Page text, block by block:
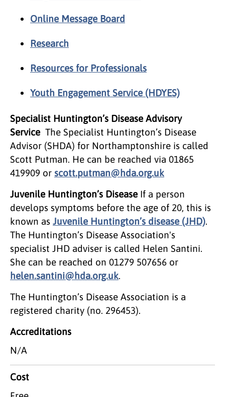
Online Message Board
Research
Resources for Professionals
Youth Engagement Service (HDYES)
Specialist Huntington’s Disease Advisory
Service The Specialist Huntington’s Disease
Advisor (SHDA) for Northamptonshire is called
Scott Putman. He can be reached via 01865
419909 or scott.putman@hda.org.uk
Juvenile Huntington’s DiseaseIf a person
develops symptoms before the age of 20, this is
known as Juvenile Huntington’s disease (JHD).
The Huntington’s Disease Association's
specialist JHD adviser is called Helen Santini.
She can be reached on 01279 507656 or
helen.santini@hda.org.uk.
The Huntington’s Disease Association is a
registered charity (no. 296453).
Accreditations
N/A
Cost